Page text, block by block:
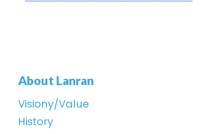
About Lanran
Visiony/Value
History